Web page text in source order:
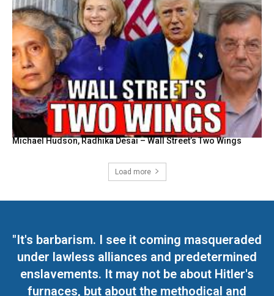
Michael Hudson, Radhika Desai – Wall Street’s Two Wings
Load more
"It's barbarism. I see it coming masqueraded
under lawless alliances and predetermined
enslavements. It may not be about Hitler's
furnaces, but about the methodical and